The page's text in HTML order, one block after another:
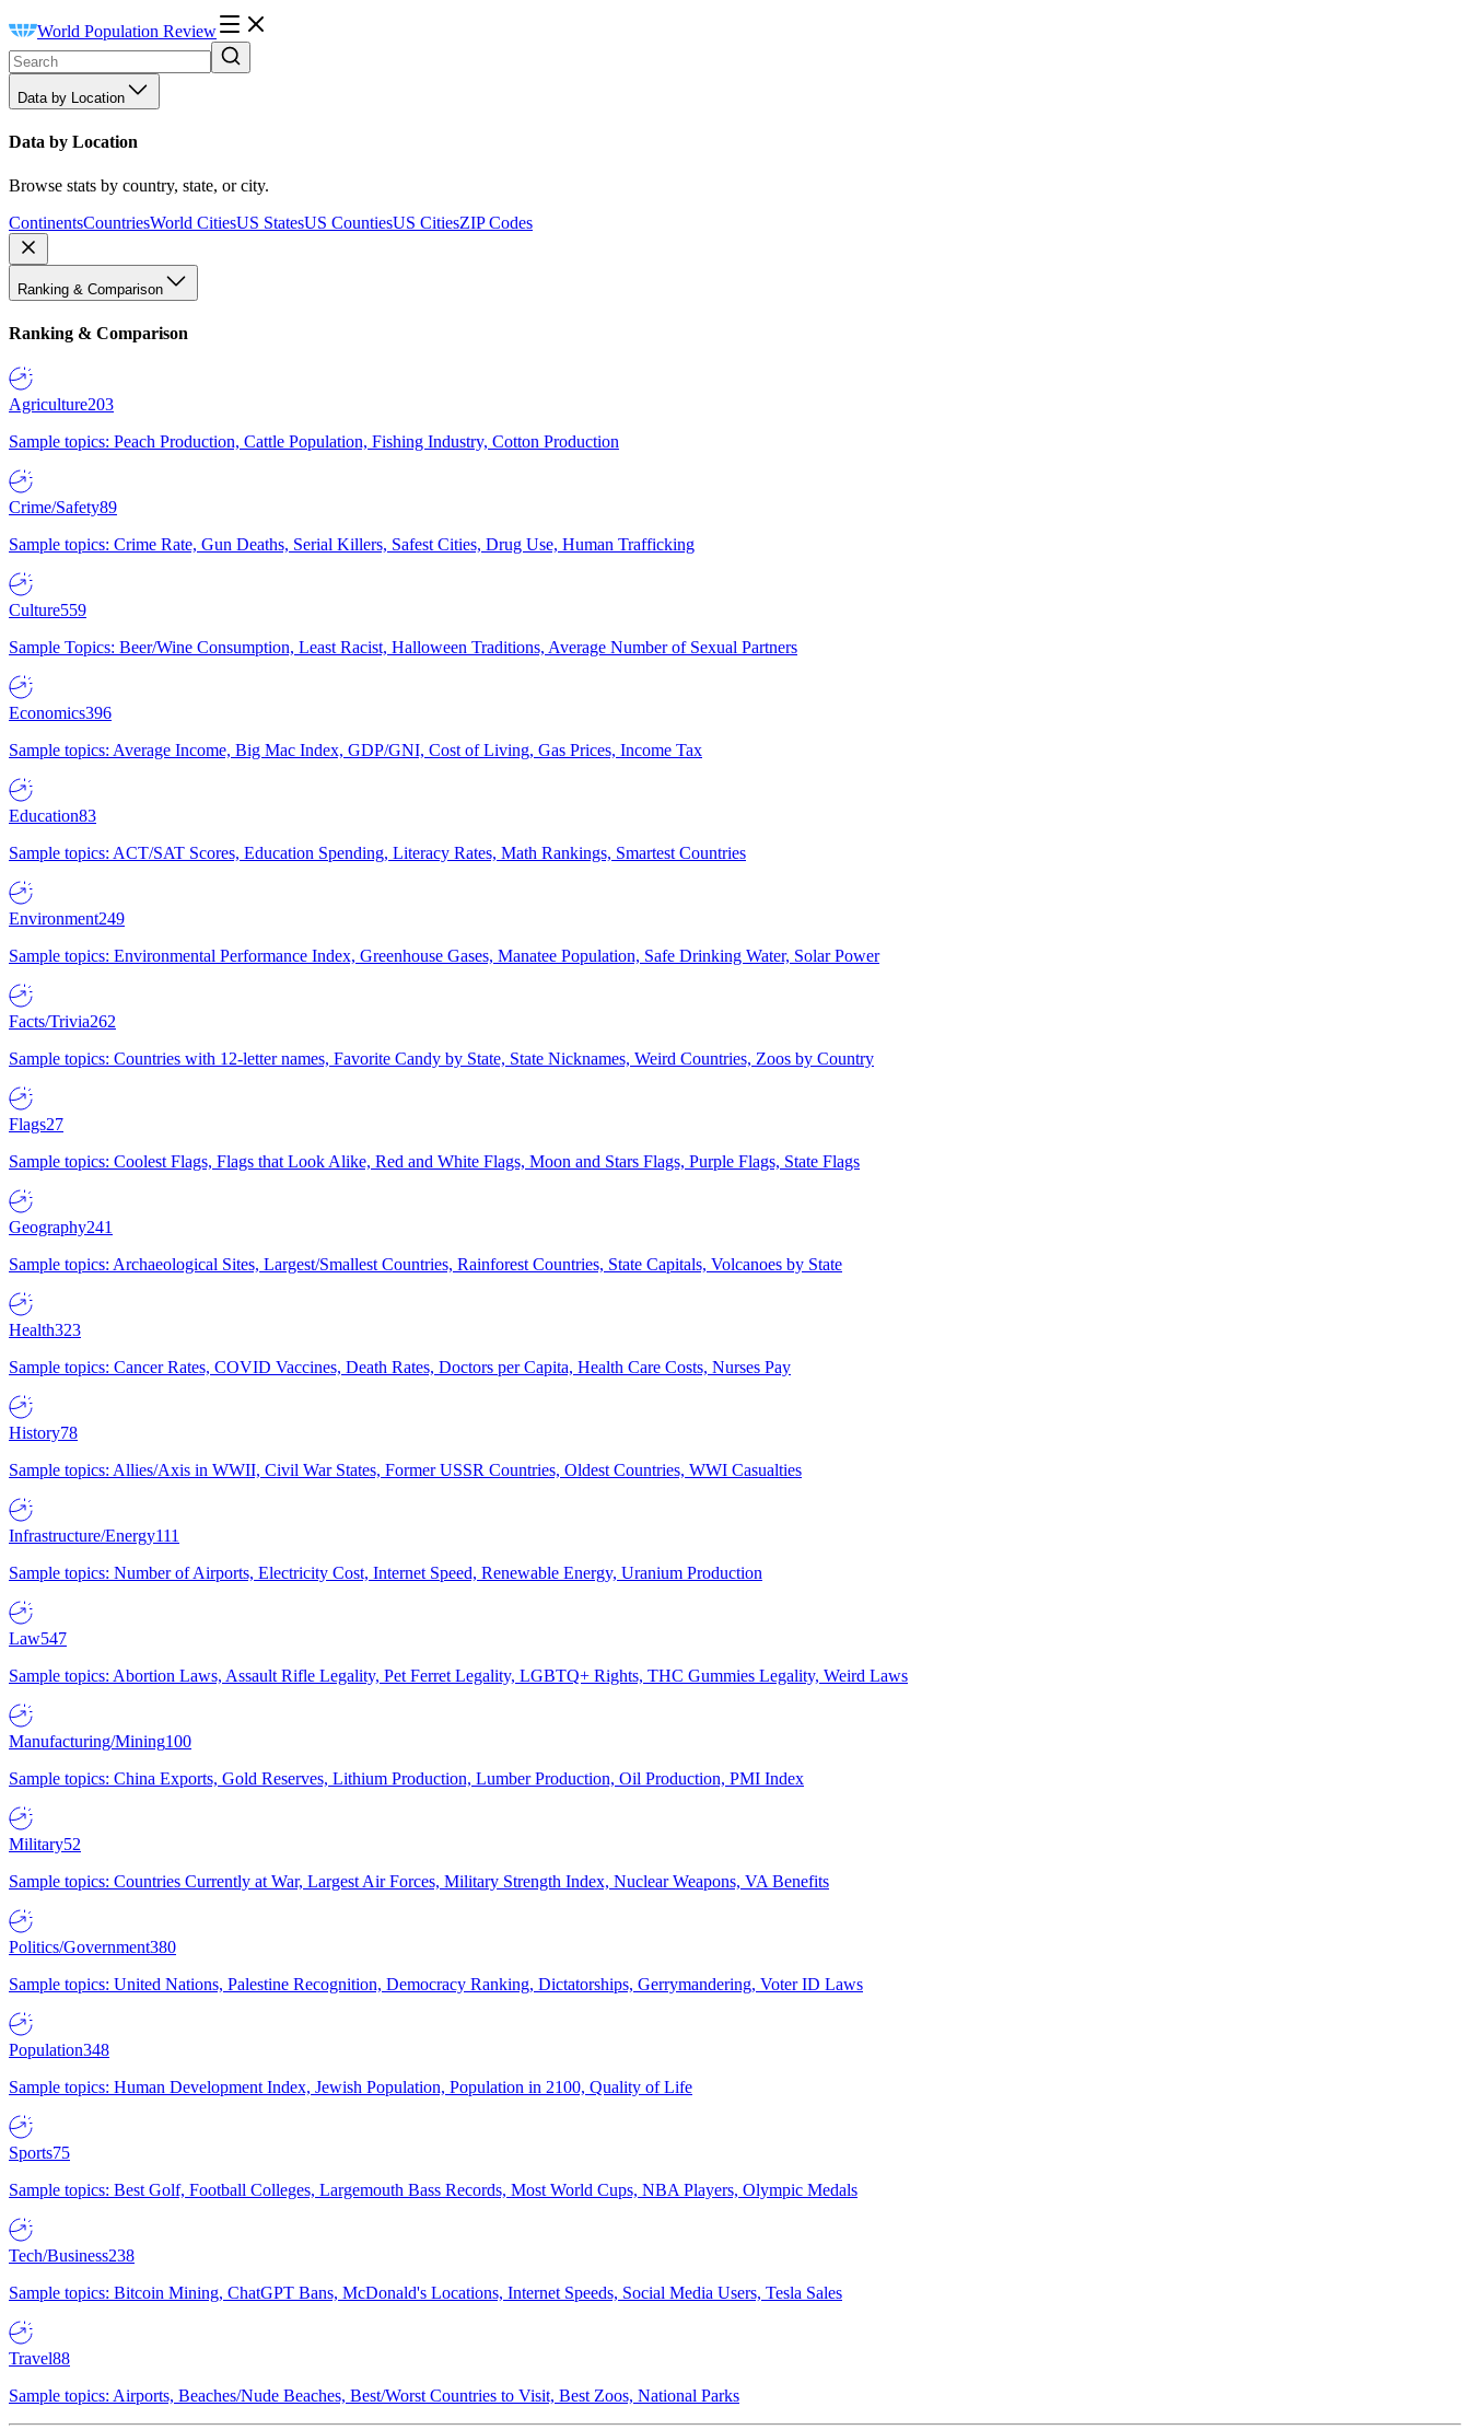
World Population Review
Data by Location
Data by Location
Browse stats by country, state, or city.
ContinentsCountriesWorld CitiesUS StatesUS CountiesUS CitiesZIP Codes
Ranking & Comparison
Ranking & Comparison
Agriculture203
Sample topics: Peach Production, Cattle Population, Fishing Industry, Cotton Production
Crime/Safety89
Sample topics: Crime Rate, Gun Deaths, Serial Killers, Safest Cities, Drug Use, Human Trafficking
Culture559
Sample Topics: Beer/Wine Consumption, Least Racist, Halloween Traditions, Average Number of Sexual Partners
Economics396
Sample topics: Average Income, Big Mac Index, GDP/GNI, Cost of Living, Gas Prices, Income Tax
Education83
Sample topics: ACT/SAT Scores, Education Spending, Literacy Rates, Math Rankings, Smartest Countries
Environment249
Sample topics: Environmental Performance Index, Greenhouse Gases, Manatee Population, Safe Drinking Water, Solar Power
Facts/Trivia262
Sample topics: Countries with 12-letter names, Favorite Candy by State, State Nicknames, Weird Countries, Zoos by Country
Flags27
Sample topics: Coolest Flags, Flags that Look Alike, Red and White Flags, Moon and Stars Flags, Purple Flags, State Flags
Geography241
Sample topics: Archaeological Sites, Largest/Smallest Countries, Rainforest Countries, State Capitals, Volcanoes by State
Health323
Sample topics: Cancer Rates, COVID Vaccines, Death Rates, Doctors per Capita, Health Care Costs, Nurses Pay
History78
Sample topics: Allies/Axis in WWII, Civil War States, Former USSR Countries, Oldest Countries, WWI Casualties
Infrastructure/Energy111
Sample topics: Number of Airports, Electricity Cost, Internet Speed, Renewable Energy, Uranium Production
Law547
Sample topics: Abortion Laws, Assault Rifle Legality, Pet Ferret Legality, LGBTQ+ Rights, THC Gummies Legality, Weird Laws
Manufacturing/Mining100
Sample topics: China Exports, Gold Reserves, Lithium Production, Lumber Production, Oil Production, PMI Index
Military52
Sample topics: Countries Currently at War, Largest Air Forces, Military Strength Index, Nuclear Weapons, VA Benefits
Politics/Government380
Sample topics: United Nations, Palestine Recognition, Democracy Ranking, Dictatorships, Gerrymandering, Voter ID Laws
Population348
Sample topics: Human Development Index, Jewish Population, Population in 2100, Quality of Life
Sports75
Sample topics: Best Golf, Football Colleges, Largemouth Bass Records, Most World Cups, NBA Players, Olympic Medals
Tech/Business238
Sample topics: Bitcoin Mining, ChatGPT Bans, McDonald's Locations, Internet Speeds, Social Media Users, Tesla Sales
Travel88
Sample topics: Airports, Beaches/Nude Beaches, Best/Worst Countries to Visit, Best Zoos, National Parks